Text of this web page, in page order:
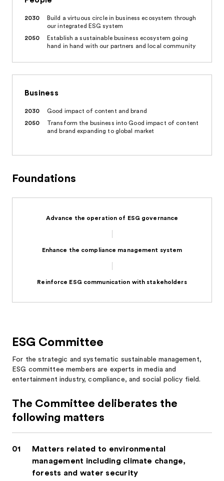
2030
Build a virtuous circle in business ecosystem through
our integrated ESG system
2050
Establish a sustainable business ecosystem going
hand in hand with our partners and local community
Business
2030
Good impact of content and brand
2050
Transform the business into Good impact of content
and brand expanding to global market
Foundations
Advance the operation of ESG governance
Enhance the compliance management system
Reinforce ESG communication with stakeholders
ESG Committee
For the strategic and systematic sustainable management,
ESG committee members are experts in media and
entertainment industry, compliance, and social policy field.
The Committee deliberates the
following matters
01
Matters related to environmental
management including climate change,
forests and water security